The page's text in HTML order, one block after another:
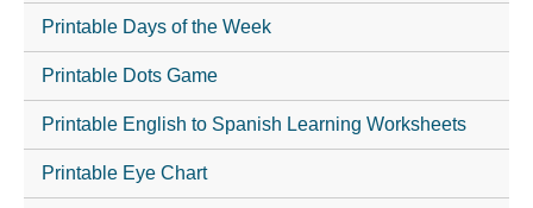
Printable Days of the Week
Printable Dots Game
Printable English to Spanish Learning Worksheets
Printable Eye Chart